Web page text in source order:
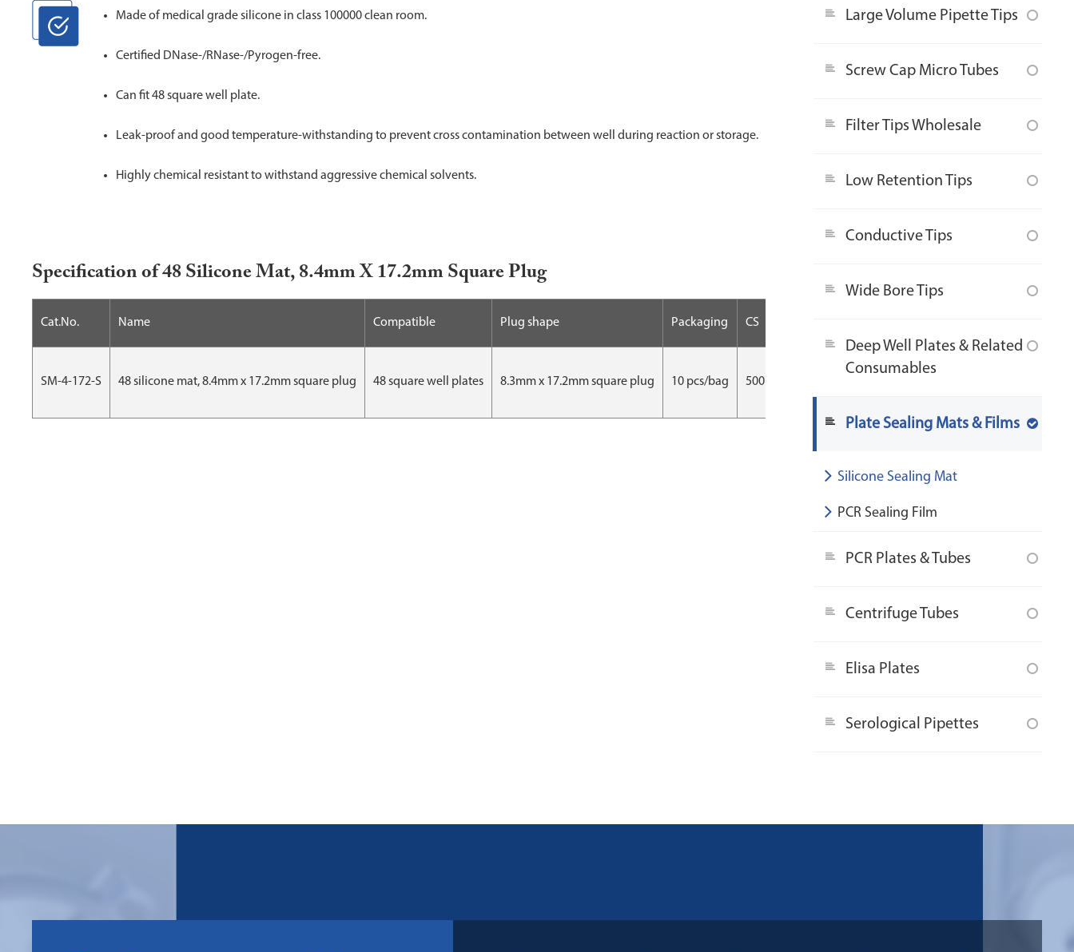
Made of medical grade silicone in class 100000 clean room.
Certified DNase-/RNase-/Pyrogen-free.
Can fit 48 square well plate.
Leak-proof and good temperature-withstanding to prevent cross contamination between well during reaction or storage.
Highly chemical resistant to withstand aggressive chemical solvents.
Specification of 48 Silicone Mat, 8.4mm X 17.2mm Square Plug
Cat.No. Name Compatible Plug shape Packaging CS
SM-4-172-S 48 silicone mat, 8.4mm x 17.2mm square plug 48 square well plates 8.3mm x 17.2mm square plug 10 pcs/bag 500 pcs/CS
Large Volume Pipette Tips
Screw Cap Micro Tubes
Filter Tips Wholesale
Low Retention Tips
Conductive Tips
Wide Bore Tips
Deep Well Plates & Related
Consumables
Plate Sealing Mats & Films
Silicone Sealing Mat
PCR Sealing Film
PCR Plates & Tubes
Centrifuge Tubes
Elisa Plates
Serological Pipettes